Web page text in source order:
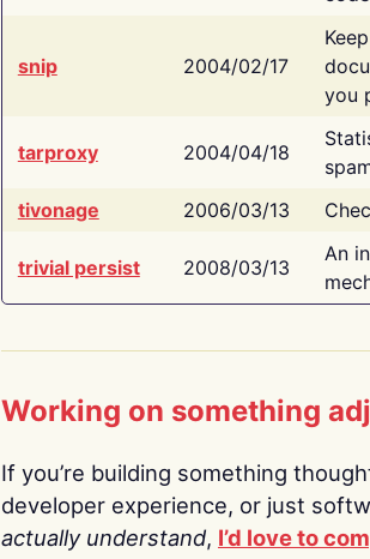
snip 2004/02/17
you
tarproxy 2004/04/18
tivonage
2006/03/13
trivial persist 2008/03/13
An
Working on something
If you’re building something
developer experience, or just
actually understand, I’d love to